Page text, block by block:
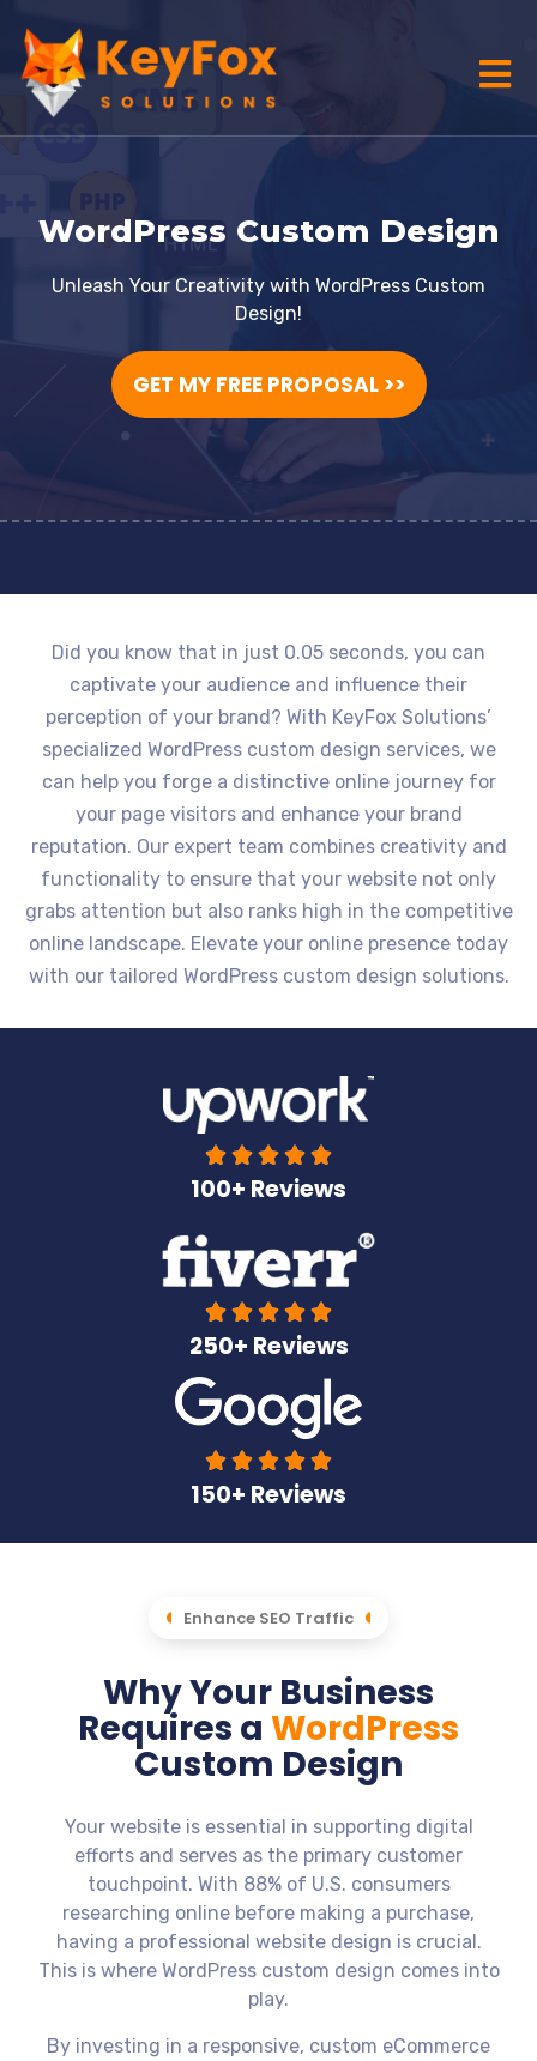
WordPress Custom Design
Unleash Your Creativity with WordPress Custom
Design!
GET MY FREE PROPOSAL >>
Did you know that in just 0.05 seconds, you can
captivate your audience and influence their
perception of your brand? With KeyFox Solutions’
specialized WordPress custom design services, we
can help you forge a distinctive online journey for
your page visitors and enhance your brand
reputation. Our expert team combines creativity and
functionality to ensure that your website not only
grabs attention but also ranks high in the competitive
online landscape. Elevate your online presence today
with our tailored WordPress custom design solutions.
    
100+ Reviews
    
250+ Reviews
    
150+ Reviews
Enhance SEO Traffic
Why Your Business
Requires a WordPress
Custom Design
Your website is essential in supporting digital
efforts and serves as the primary customer
touchpoint. With 88% of U.S. consumers
researching online before making a purchase,
having a professional website design is crucial.
This is where WordPress custom design comes into
play.
By investing in a responsive, custom eCommerce